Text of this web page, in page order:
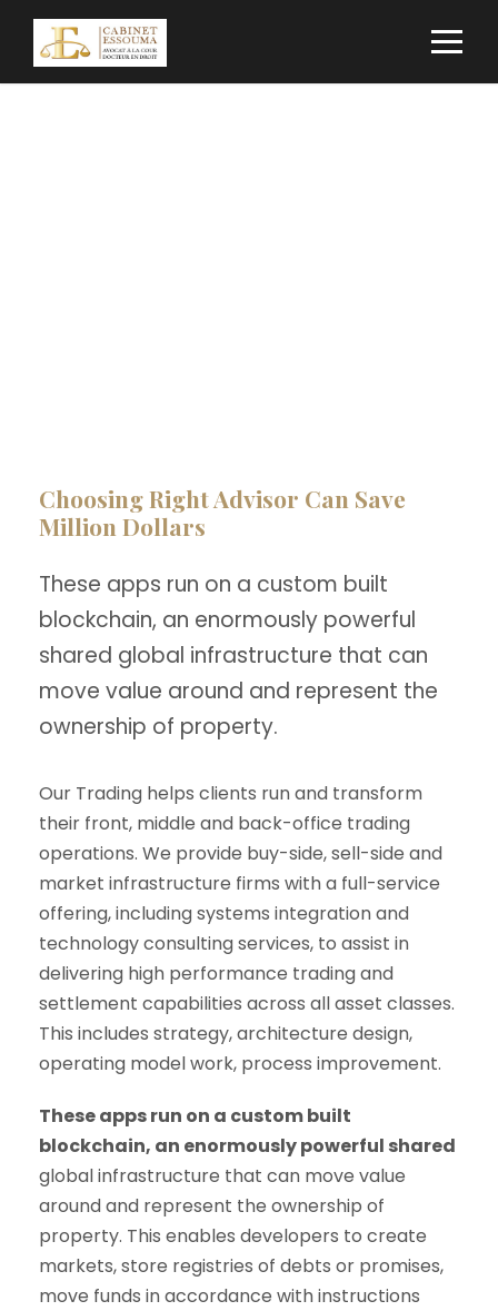
Choosing Right Advisor Can Save
Million Dollars
These apps run on a custom built
blockchain, an enormously powerful
shared global infrastructure that can
move value around and represent the
ownership of property.
Our Trading helps clients run and transform
their front, middle and back-office trading
operations. We provide buy-side, sell-side and
market infrastructure firms with a full-service
offering, including systems integration and
technology consulting services, to assist in
delivering high performance trading and
settlement capabilities across all asset classes.
This includes strategy, architecture design,
operating model work, process improvement.
These apps run on a custom built
blockchain, an enormously powerful shared
global infrastructure that can move value
around and represent the ownership of
property. This enables developers to create
markets, store registries of debts or promises,
move funds in accordance with instructions